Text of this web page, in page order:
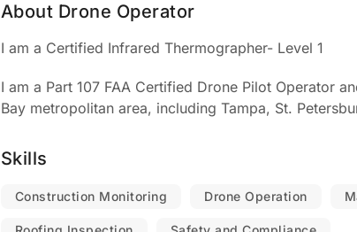
About Drone Operator
I am a Certified Infrared Thermographer- Level 1
I am a Part 107 FAA Certified Drone Pilot Operator
Bay metropolitan area, including Tampa, St.
Skills
Construction Monitoring Drone Operation